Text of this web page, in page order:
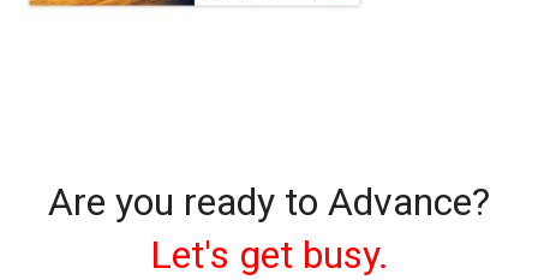
Are you ready to Advance?
Let's get busy.